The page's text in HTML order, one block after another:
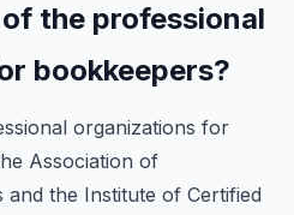
the professional
bookkeepers?
organizations for
Association of
the Institute of Certified